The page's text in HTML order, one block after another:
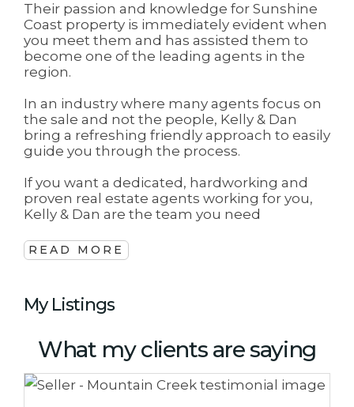
Their passion and knowledge for Sunshine
Coast property is immediately evident when
you meet them and has assisted them to
become one of the leading agents in the
region.
In an industry where many agents focus on
the sale and not the people, Kelly & Dan
bring a refreshing friendly approach to easily
guide you through the process.
If you want a dedicated, hardworking and
proven real estate agents working for you,
Kelly & Dan are the team you need
READ MORE
My Listings
What my clients are saying